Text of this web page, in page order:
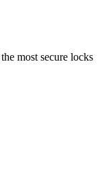
most secure locks